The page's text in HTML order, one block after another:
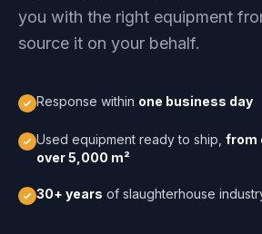
you with the right equipment
source it on your behalf.
Response within one business day
Used equipment ready to ship, from
over 5,000 m²
30+ years of slaughterhouse